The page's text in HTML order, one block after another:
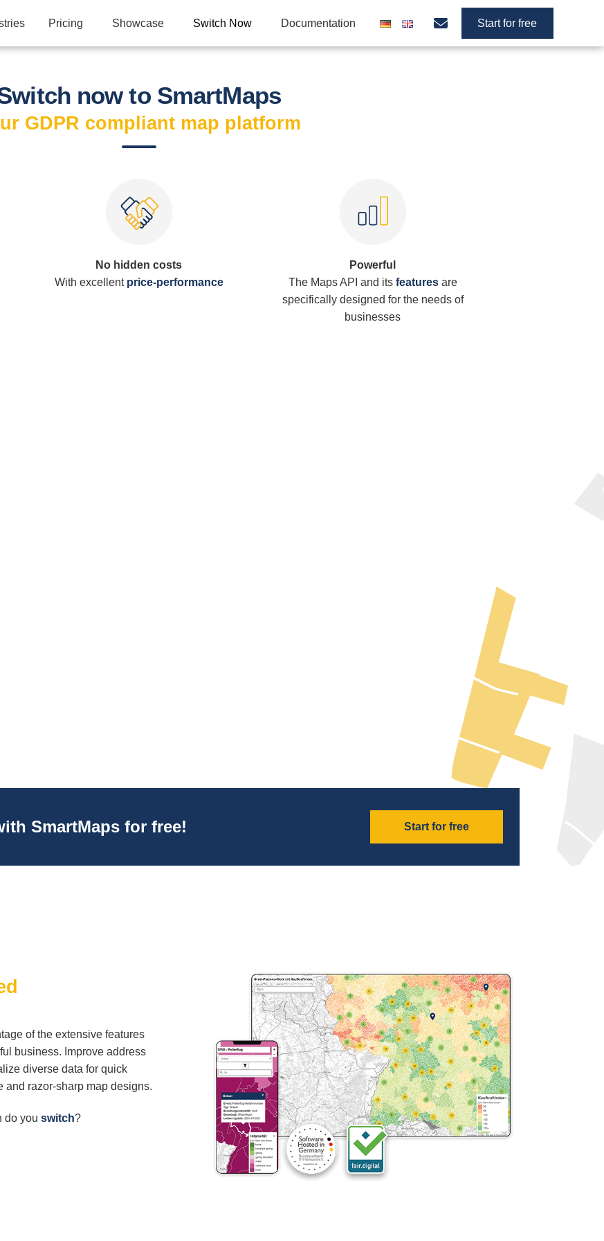
Pricing Showcase Switch Now Documentation Start for free
now to SmartMaps
GDPR compliant map platform
No hidden costs
With excellent price-performance
Powerful
The Maps API and itsfeaturesare
specifically designed for the needs of
businesses
SmartMaps for free! Start for free
of the extensive features
business. Improve address
diverse data for quick
and razor-sharp map designs.
do you switch?